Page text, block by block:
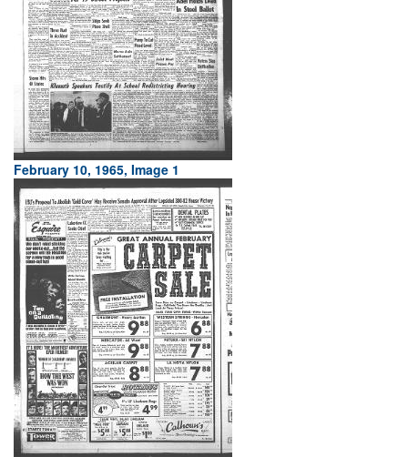
February 10, 1965, Image 1